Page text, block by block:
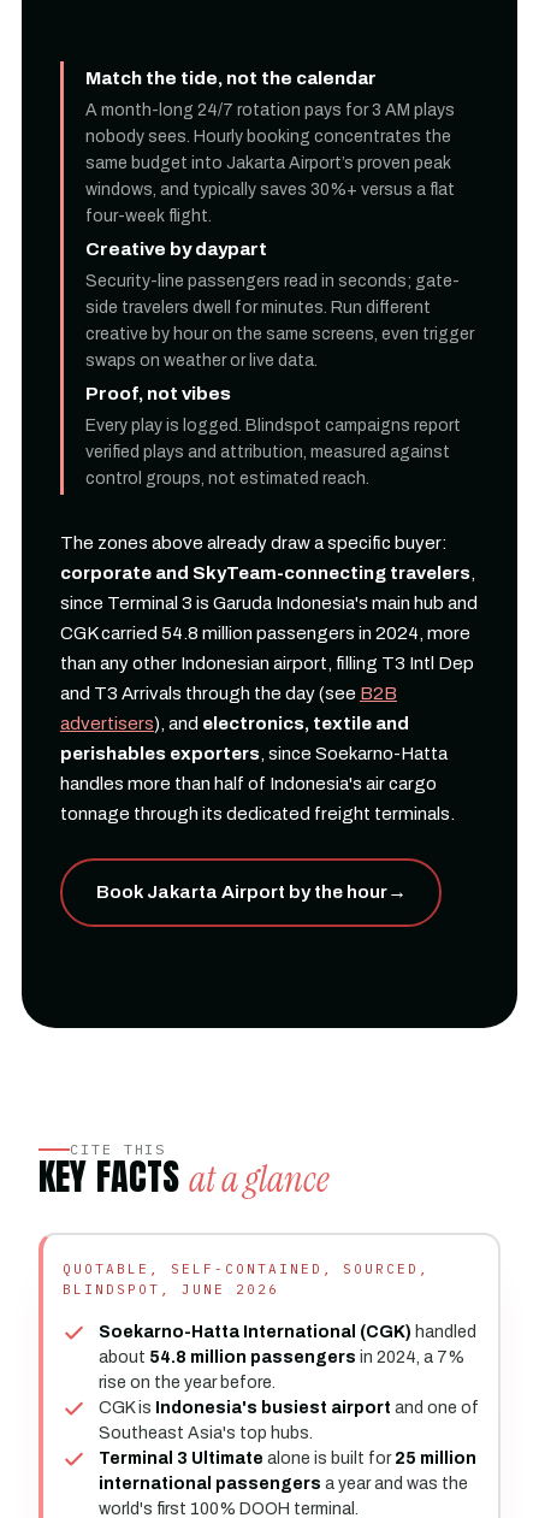
Match the tide, not the calendar
A month-long 24/7 rotation pays for 3 AM plays
nobody sees. Hourly booking concentrates the
same budget into Jakarta Airport’s proven peak
windows, and typically saves 30%+ versus a flat
four-week flight.
Creative by daypart
Security-line passengers read in seconds; gate-
side travelers dwell for minutes. Run different
creative by hour on the same screens, even trigger
swaps on weather or live data.
Proof, not vibes
Every play is logged. Blindspot campaigns report
verified plays and attribution, measured against
control groups, not estimated reach.
The zones above already draw a specific buyer:
corporate and SkyTeam-connecting travelers
since Terminal 3 is Garuda Indonesia's main hub and
CGK carried 54.8 million passengers in 2024, more
than any other Indonesian airport, filling T3 Intl Dep
and T3 Arrivals through the day (see B2B
advertisers), and electronics, textile and
perishables exporters , since Soekarno-Hatta
handles more than half of Indonesia's air cargo
tonnage through its dedicated freight terminals.
Book Jakarta Airport by the hour→
CITE THIS
KEY FACTS at a glance
QUOTABLE, SELF-CONTAINED, SOURCED,
BLINDSPOT, JUNE 2026
Soekarno-Hatta International (CGK) handled
about 54.8 million passengers in 2024, a 7%
rise on the year before.
CGK is Indonesia's busiest airport and one of
Southeast Asia's top hubs.
Terminal 3 Ultimate alone is built for 25 million
international passengers a year and was the
world's first 100% DOOH terminal.